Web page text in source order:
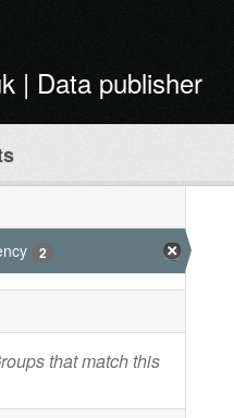
| Data publisher
2
that match this